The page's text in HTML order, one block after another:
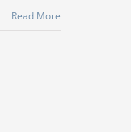
Read More